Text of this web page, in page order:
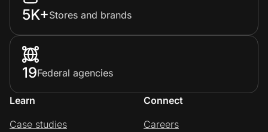
5K+Stores and brands
19Federal agencies
Learn
Case studies
Connect
Careers